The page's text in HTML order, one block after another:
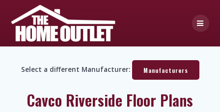
content
Select a different Manufacturer: Manufacturers
Cavco Riverside Floor Plans